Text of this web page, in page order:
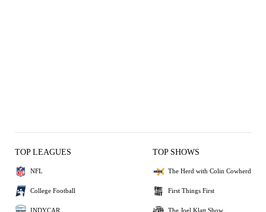
TOP LEAGUES
NFL
College Football
INDYCAR
TOP SHOWS
The Herd with Colin Cowherd
First Things First
The Joel Klatt Show